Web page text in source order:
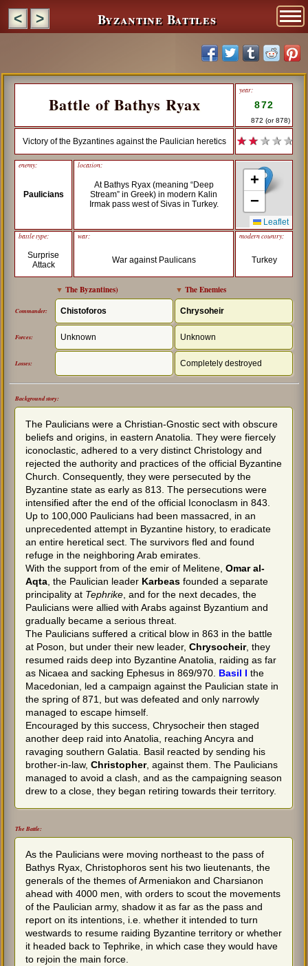
< > Byzantine Battles
Battle of Bathys Ryax
year:
872
872 (or 878)
Victory of the Byzantines against the Paulician heretics ★ ★ ★ ★ ★
enemy:
Paulicians
location:
At Bathys Ryax (meaning “Deep
Stream” in Greek) in modern Kalin
Irmak pass west of Sivas in Turkey.
+
−
Leaflet
battle type:
Surprise
Attack
war:
War against Paulicans
modern country:
Turkey
▼ The Byzantines) ▼ The Enemies
Commander: Chistoforos Chrysoheir
Forces: Unknown Unknown
Losses: Completely destroyed
Background story:
The Paulicians were a Christian-Gnostic sect with obscure
beliefs and origins, in eastern Anatolia. They were fiercely
iconoclastic, adhered to a very distinct Christology and
rejected the authority and practices of the official Byzantine
Church. Consequently, they were persecuted by the
Byzantine state as early as 813. The persecutions were
intensified after the end of the official Iconoclasm in 843.
Up to 100,000 Paulicians had been massacred, in an
unprecedented attempt in Byzantine history, to eradicate
an entire heretical sect. The survivors fled and found
refuge in the neighboring Arab emirates.
With the support from of the emir of Melitene,Omar al-
Aqta, the Paulician leader Karbeas founded a separate
principality at Tephrike, and for the next decades, the
Paulicians were allied with Arabs against Byzantium and
gradually became a serious threat.
The Paulicians suffered a critical blow in 863 in the battle
at Poson, but under their new leader,Chrysocheir, they
resumed raids deep into Byzantine Anatolia, raiding as far
as Nicaea and sacking Ephesus in 869/970. Basil I the
Macedonian, led a campaign against the Paulician state in
the spring of 871, but was defeated and only narrowly
managed to escape himself.
Encouraged by this success, Chrysocheir then staged
another deep raid into Anatolia, reaching Ancyra and
ravaging southern Galatia. Basil reacted by sending his
brother-in-law,Christopher, against them. The Paulicians
managed to avoid a clash, and as the campaigning season
drew to a close, they began retiring towards their territory.
The Battle:
As the Paulicians were moving northeast to the pass of
Bathys Ryax, Christophoros sent his two lieutenants, the
generals of the themes of Armeniakon and Charsianon
ahead with 4000 men, with orders to scout the movements
of the Paulician army, shadow it as far as the pass and
report on its intentions, i.e. whether it intended to turn
westwards to resume raiding Byzantine territory or whether
it headed back to Tephrike, in which case they would have
to rejoin the main force.